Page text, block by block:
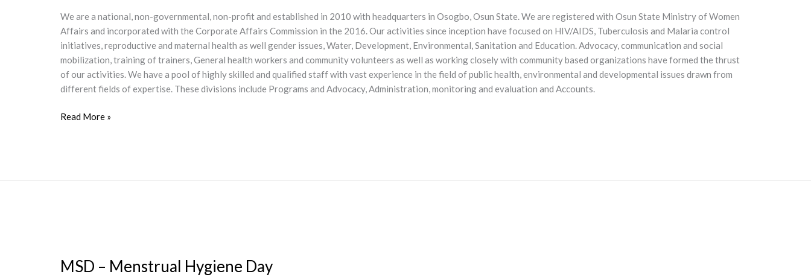
We are a national, non-governmental, non-profit and established in 2010 with headquarters in Osogbo, Osun State. We are registered with Osun State Ministry of Women
Affairs and incorporated with the Corporate Affairs Commission in the 2016. Our activities since inception have focused on HIV/AIDS, Tuberculosis and Malaria control
initiatives, reproductive and maternal health as well gender issues, Water, Development, Environmental, Sanitation and Education. Advocacy, communication and social
mobilization, training of trainers, General health workers and community volunteers as well as working closely with community based organizations have formed the thrust
of our activities. We have a pool of highly skilled and qualified staff with vast experience in the field of public health, environmental and developmental issues drawn from
different fields of expertise. These divisions include Programs and Advocacy, Administration, monitoring and evaluation and Accounts.
and
Development
Center,
Ikire,
Osun
State,
Read More »
MSD – Menstrual Hygiene Day
Menstrual